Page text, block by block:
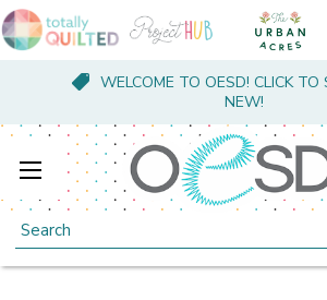
WELCOME TO OESD! CLICK
NEW!
Search